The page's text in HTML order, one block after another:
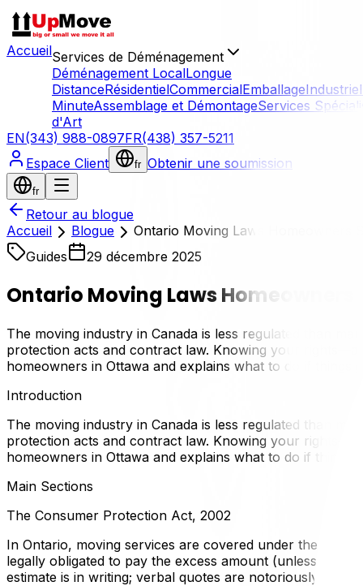
AccueilServices de Déménagement
Déménagement LocalLongue
DistanceRésidentielCommercialEmballageIndustriel
MinuteAssemblage et DémontageServices
d'Art
EN(343) 988-0897FR(438) 357-5211
Espace Client
fr Obtenir une soumission
fr
Retour au blogue
Accueil
Blogue
Ontario Moving Laws Homeowners
Guides
29 décembre 2025
Ontario Moving Laws Homeowners
The moving industry in Canada is less regulated than
protection acts and contract law. Knowing your
homeowners in Ottawa and explains what to do if things
Introduction
The moving industry in Canada is less regulated than
protection acts and contract law. Knowing your
homeowners in Ottawa and explains what to do if things
Main Sections
The Consumer Protection Act, 2002
In Ontario, moving services are covered under the
legally obligated to pay the excess amount (unless you
estimate is in writing; verbal quotes are notoriously